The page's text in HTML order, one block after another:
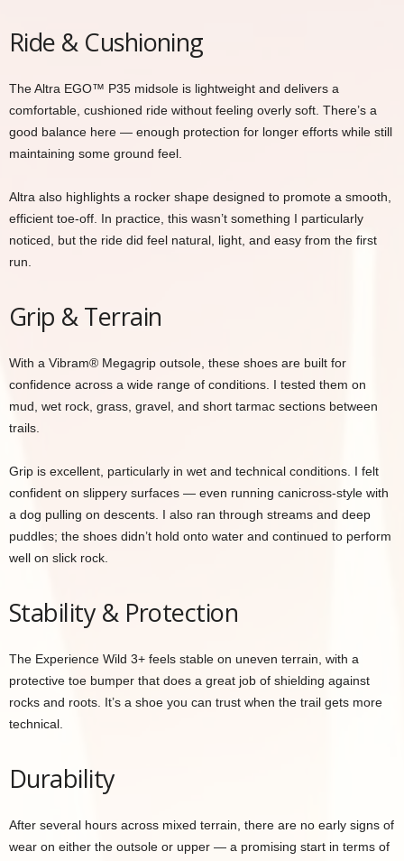
Ride & Cushioning
The Altra EGO™ P35 midsole is lightweight and delivers a
comfortable, cushioned ride without feeling overly soft. There’s a
good balance here — enough protection for longer efforts while still
maintaining some ground feel.
Altra also highlights a rocker shape designed to promote a smooth,
efficient toe-off. In practice, this wasn’t something I particularly
noticed, but the ride did feel natural, light, and easy from the first
run.
Grip & Terrain
With a Vibram® Megagrip outsole, these shoes are built for
confidence across a wide range of conditions. I tested them on
mud, wet rock, grass, gravel, and short tarmac sections between
trails.
Grip is excellent, particularly in wet and technical conditions. I felt
confident on slippery surfaces — even running canicross-style with
a dog pulling on descents. I also ran through streams and deep
puddles; the shoes didn’t hold onto water and continued to perform
well on slick rock.
Stability & Protection
The Experience Wild 3+ feels stable on uneven terrain, with a
protective toe bumper that does a great job of shielding against
rocks and roots. It’s a shoe you can trust when the trail gets more
technical.
Durability
After several hours across mixed terrain, there are no early signs of
wear on either the outsole or upper — a promising start in terms of